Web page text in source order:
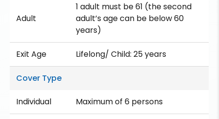
Adult
1 adult must be 61 (the second
adult’s age can be below 60
years)
Exit Age Lifelong/ Child: 25 years
Cover Type
Individual Maximum of 6 persons